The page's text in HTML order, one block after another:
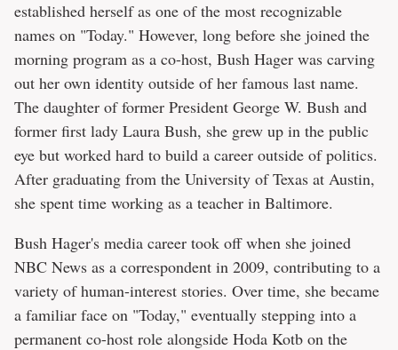
established herself as one of the most recognizable
names on "Today." However, long before she joined the
morning program as a co-host, Bush Hager was carving
out her own identity outside of her famous last name.
The daughter of former President George W. Bush and
former first lady Laura Bush, she grew up in the public
eye but worked hard to build a career outside of politics.
After graduating from the University of Texas at Austin,
she spent time working as a teacher in Baltimore.
Bush Hager's media career took off when she joined
NBC News as a correspondent in 2009, contributing to a
variety of human-interest stories. Over time, she became
a familiar face on "Today," eventually stepping into a
permanent co-host role alongside Hoda Kotb on the